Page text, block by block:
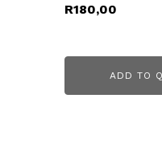
R180,00
ADD TO